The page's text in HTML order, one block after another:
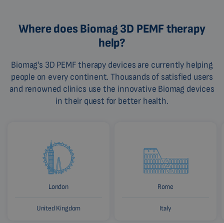
Where does Biomag 3D PEMF therapy
help?
Biomag's 3D PEMF therapy devices are currently helping
people on every continent. Thousands of satisfied users
and renowned clinics use the innovative Biomag devices
in their quest for better health.
London
United Kingdom
Rome
Italy